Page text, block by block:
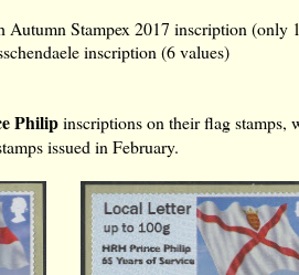
Stampex 2017 inscription (only
inscription (6 values)
Philipinscriptions on their flag stamps,
issued in February.